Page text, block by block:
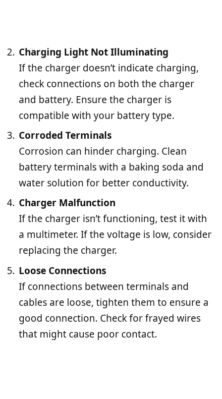
Charging Light Not Illuminating
If the charger doesn’t indicate charging,
check connections on both the charger
and battery. Ensure the charger is
compatible with your battery type.
Corroded Terminals
Corrosion can hinder charging. Clean
battery terminals with a baking soda and
water solution for better conductivity.
Charger Malfunction
If the charger isn’t functioning, test it with
a multimeter. If the voltage is low, consider
replacing the charger.
Loose Connections
If connections between terminals and
cables are loose, tighten them to ensure a
good connection. Check for frayed wires
that might cause poor contact.